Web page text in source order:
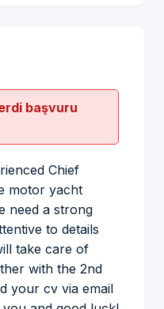
erdi başvuru
Chief
motor yacht
need a strong
to details
take care of
with the 2nd
your cv via email